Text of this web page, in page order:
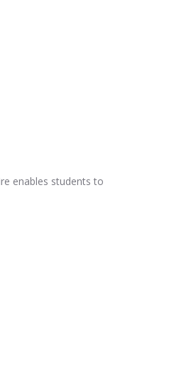
enables students to